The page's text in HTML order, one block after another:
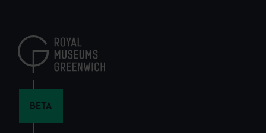
content
BETA